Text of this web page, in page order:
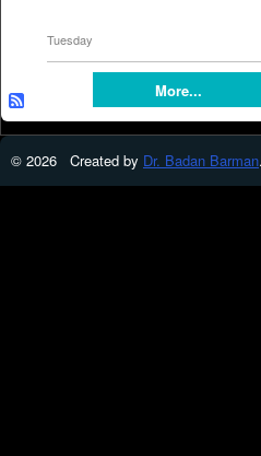
Tuesday
More...
© 2026 Created by Dr. Badan Barman